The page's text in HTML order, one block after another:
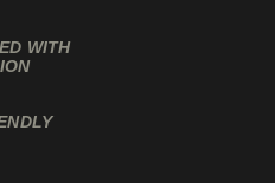
WITH